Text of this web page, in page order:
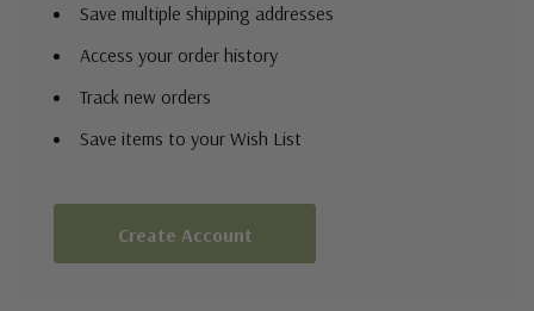
Save multiple shipping addresses
Access your order history
Track new orders
Save items to your Wish List
Create Account